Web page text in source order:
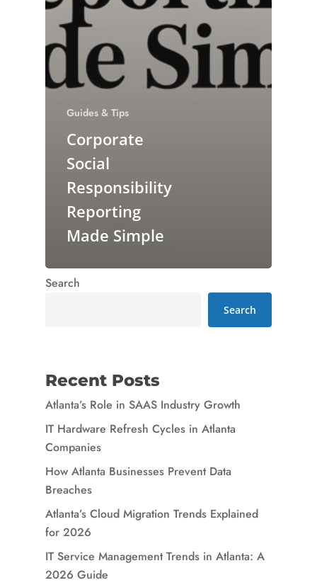
Guides & Tips
Corporate
Social
Responsibility
Reporting
Made Simple
Search
Search
Recent Posts
Atlanta’s Role in SAAS Industry Growth
IT Hardware Refresh Cycles in Atlanta
Companies
How Atlanta Businesses Prevent Data
Breaches
Atlanta’s Cloud Migration Trends Explained
for 2026
IT Service Management Trends in Atlanta: A
2026 Guide